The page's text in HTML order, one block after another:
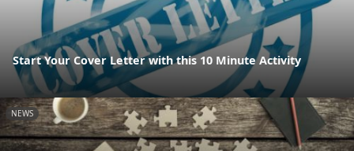
Start Your Cover Letter with this 10 Minute Activity
NEWS